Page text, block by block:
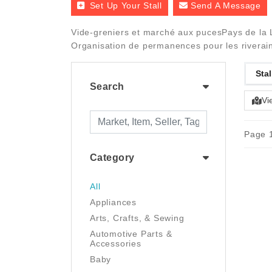
Set Up Your Stall Send A Message
Vide-greniers et marché aux pucesPays de
Organisation de permanences pour les
Search
Category
All
Appliances
Arts, Crafts, & Sewing
Automotive Parts &
Accessories
Baby
Page